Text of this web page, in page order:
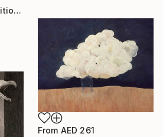
"Untitled - Limited Edition 1 of 20" Print
From AED 261